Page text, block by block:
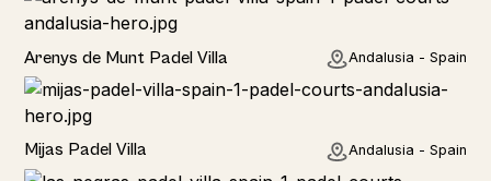
Rural
Arenys de Munt Padel Villa Andalusia - Spain
Home
Mijas Padel Villa Andalusia - Spain